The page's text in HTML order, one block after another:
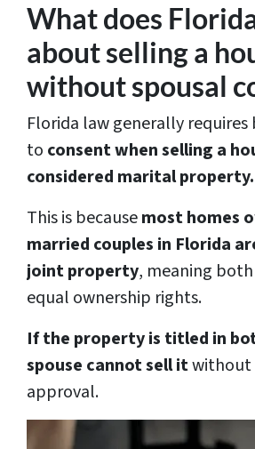
What does
about selling a
without spousal
Florida law generally requires
to consent when selling a
considered marital property.
This is becausemost homes
married couples in Florida
joint property, meaning
equal ownership rights.
If the property is titled in
spouse cannot sell itwithout
approval.